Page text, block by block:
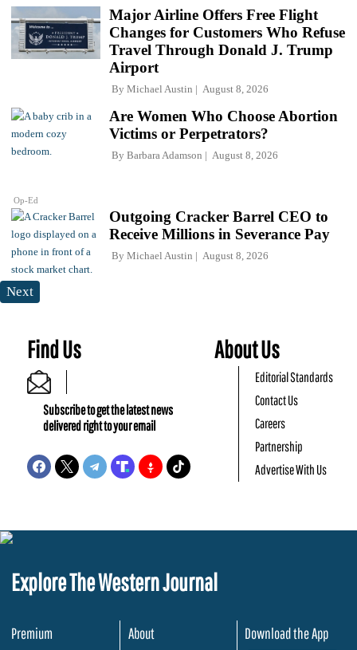
Major Airline Offers Free Flight
Changes for Customers Who Refuse
Travel Through Donald J. Trump
Airport
By Michael Austin August 8, 2026
Op-Ed
Are Women Who Choose Abortion
Victims or Perpetrators?
By Barbara Adamson August 8, 2026
Outgoing Cracker Barrel CEO to
Receive Millions in Severance Pay
By Michael Austin August 8, 2026
Next
Find Us
Subscribe to get the latest news
delivered right to your email
About Us
Editorial Standards
Contact Us
Careers
Partnership
Advertise With Us
Explore The Western Journal
Premium
About
Download the App